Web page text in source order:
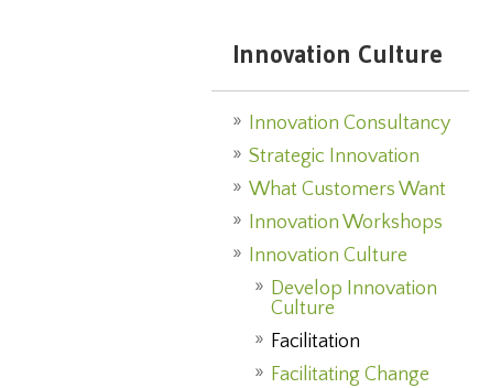
Innovation Culture
Innovation Consultancy
Strategic Innovation
What Customers Want
Innovation Workshops
Innovation Culture
Develop Innovation
Culture
Facilitation
Facilitating Change